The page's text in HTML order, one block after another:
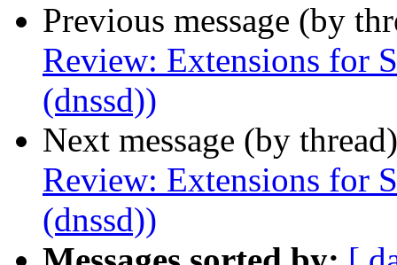
Previous message (by
Review: Extensions for
(dnssd))
Next message (by
Review: Extensions for
(dnssd))